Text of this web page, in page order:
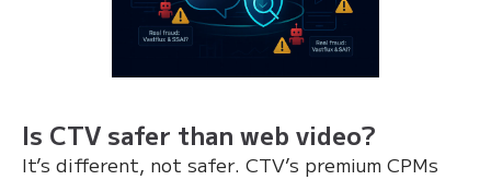
Is CTV safer than web video?
It’s different, not safer. CTV’s premium CPMs